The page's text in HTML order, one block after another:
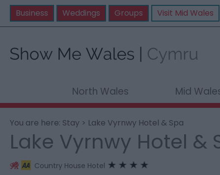
Business Weddings Groups Visit Mid Wales
North Wales Mid
You are here: Stay > Lake Vyrnwy Hotel & Spa
Lake Vyrnwy Hotel &
Country House Hotel